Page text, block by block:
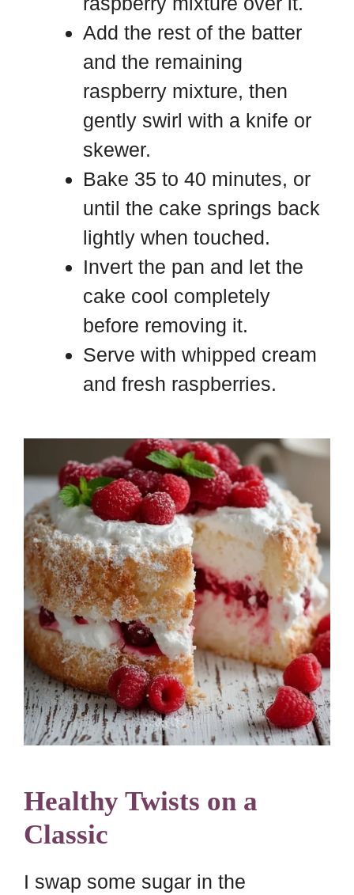
Add the rest of the batter
and the remaining
raspberry mixture, then
gently swirl with a knife or
skewer.
Bake 35 to 40 minutes, or
until the cake springs back
lightly when touched.
Invert the pan and let the
cake cool completely
before removing it.
Serve with whipped cream
and fresh raspberries.
Healthy Twists on a
Classic
I swap some sugar in the